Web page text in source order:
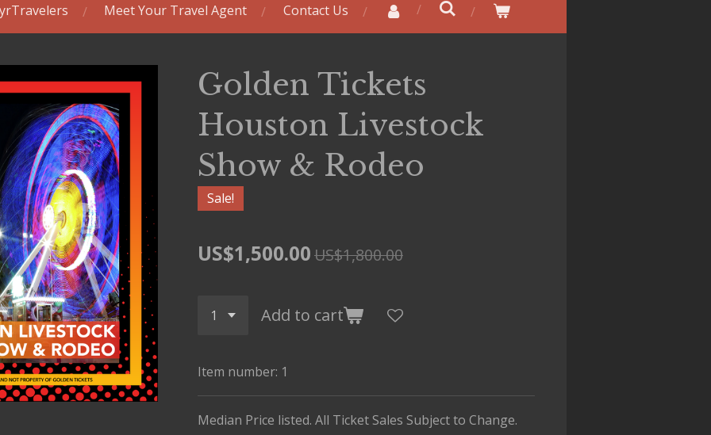
Meet Your Travel Agent Contact Us
Golden Tickets
Houston Livestock
Show & Rodeo
Sale!
US$1,500.00US$1,800.00
Add to cart
Item number: 1
Median Price listed. All Ticket Sales Subject to Change.